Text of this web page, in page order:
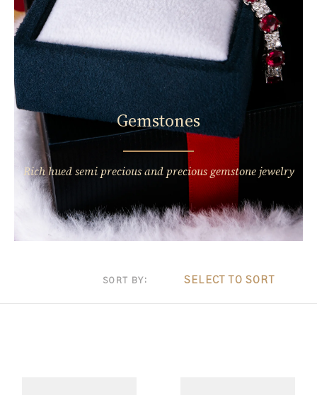
Gemstones
Rich hued semi precious and precious gemstone jewelry
SORT BY: SELECT TO SORT